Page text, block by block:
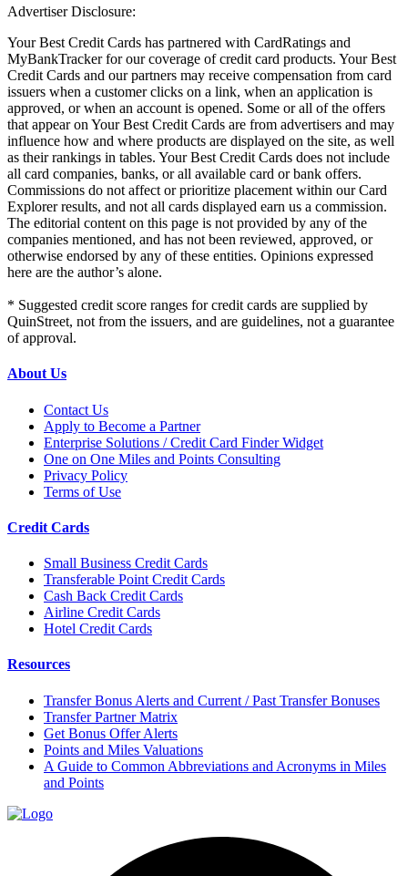
Advertiser Disclosure:
Your Best Credit Cards has partnered with CardRatings and
MyBankTracker for our coverage of credit card products. Your Best
Credit Cards and our partners may receive compensation from card
issuers when a customer clicks on a link, when an application is
approved, or when an account is opened. Some or all of the offers
that appear on Your Best Credit Cards are from advertisers and may
influence how and where products are displayed on the site, as well
as their rankings in tables. Your Best Credit Cards does not include
all card companies, banks, or all available card or bank offers.
Commissions do not affect or prioritize placement within our Card
Explorer results, and not all cards displayed earn us a commission.
The editorial content on this page is not provided by any of the
companies mentioned, and has not been reviewed, approved, or
otherwise endorsed by any of these entities. Opinions expressed
here are the author’s alone.
* Suggested credit score ranges for credit cards are supplied by
QuinStreet, not from the issuers, and are guidelines, not a guarantee
of approval.
About Us
Contact Us
Apply to Become a Partner
Enterprise Solutions / Credit Card Finder Widget
One on One Miles and Points Consulting
Privacy Policy
Terms of Use
Credit Cards
Small Business Credit Cards
Transferable Point Credit Cards
Cash Back Credit Cards
Airline Credit Cards
Hotel Credit Cards
Resources
Transfer Bonus Alerts and Current / Past Transfer Bonuses
Transfer Partner Matrix
Get Bonus Offer Alerts
Points and Miles Valuations
A Guide to Common Abbreviations and Acronyms in Miles
and Points